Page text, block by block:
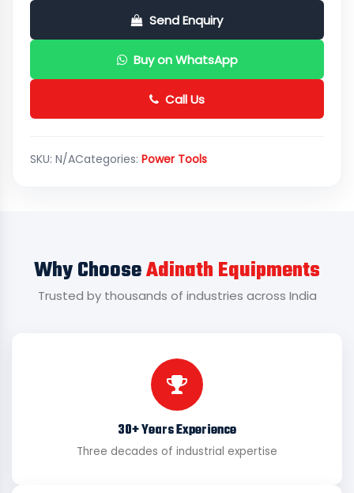
Send Enquiry
Buy on WhatsApp
Call Us
SKU: N/ACategories: Power Tools
Why ChooseAdinath Equipments
Trusted by thousands of industries across India
30+ Years Experience
Three decades of industrial expertise